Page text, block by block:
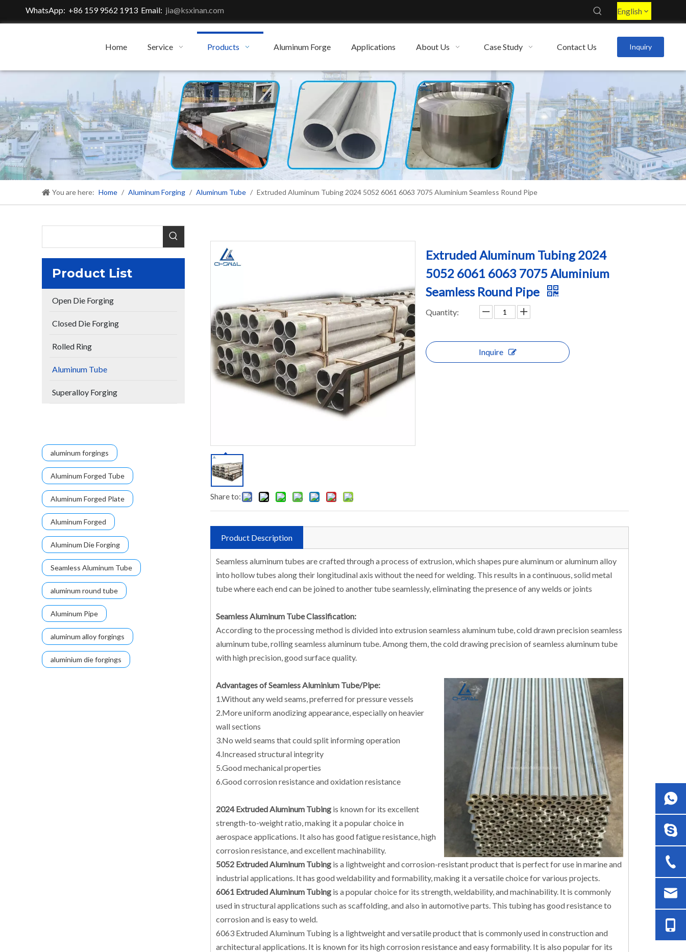
WhatsApp: +86 159 9562 1913 Email: jia@ksxinan.com English
Home Service Products Aluminum Forge Applications About Us Case Study Contact Us Inquiry
You are here: Home / Aluminum Forging / Aluminum Tube / Extruded Aluminum Tubing 2024 5052 6061 6063 7075 Aluminium Seamless Round Pipe
Product List
Open Die Forging
Closed Die Forging
Rolled Ring
Aluminum Tube
Superalloy Forging
aluminum forgings
Aluminum Forged Tube
Aluminum Forged Plate
Aluminum Forged
Aluminum Die Forging
Seamless Aluminum Tube
aluminum round tube
Aluminum Pipe
aluminum alloy forgings
aluminium die forgings
Share to:
Extruded Aluminum Tubing 2024
5052 6061 6063 7075 Aluminium
Seamless Round Pipe
Quantity:
Inquire
Product Description
Seamless aluminum tubes are crafted through a process of extrusion, which shapes pure aluminum or aluminum alloy
into hollow tubes along their longitudinal axis without the need for welding. This results in a continuous, solid metal
tube where each end can be joined to another tube seamlessly, eliminating the presence of any welds or joints
Seamless Aluminum Tube Classification:
According to the processing method is divided into extrusion seamless aluminum tube, cold drawn precision seamless
aluminum tube, rolling seamless aluminum tube. Among them, the cold drawing precision of seamless aluminum tube
with high precision, good surface quality.
Advantages of Seamless Aluminium Tube/Pipe:
1.Without any weld seams, preferred for pressure vessels
2.More uniform anodizing appearance, especially on heavier
wall sections
3.No weld seams that could split informing operation
4.Increased structural integrity
5.Good mechanical properties
6.Good corrosion resistance and oxidation resistance
2024 Extruded Aluminum Tubing is known for its excellent
strength-to-weight ratio, making it a popular choice in
aerospace applications. It also has good fatigue resistance, high
corrosion resistance, and excellent machinability.
5052 Extruded Aluminum Tubing is a lightweight and corrosion-resistant product that is perfect for use in marine and
industrial applications. It has good weldability and formability, making it a versatile choice for various projects.
6061 Extruded Aluminum Tubing is a popular choice for its strength, weldability, and machinability. It is commonly
used in structural applications such as scaffolding, and also in automotive parts. This tubing has good resistance to
corrosion and is easy to weld.
6063 Extruded Aluminum Tubing is a lightweight and versatile product that is commonly used in construction and
architectural applications. It is known for its high corrosion resistance and easy formability. It is also popular for its